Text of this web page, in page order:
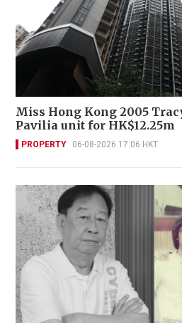
Miss Hong Kong 2005
Pavilia unit for HK$12.25m
PROPERTY 06-08-2026 17:06 HKT